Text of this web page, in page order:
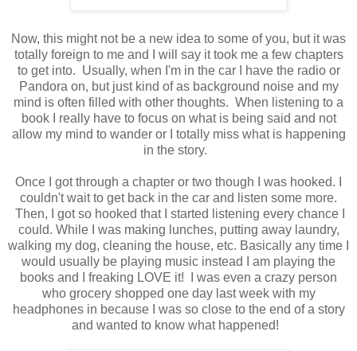
Now, this might not be a new idea to some of you, but it was
totally foreign to me and I will say it took me a few chapters
to get into. Usually, when I'm in the car I have the radio or
Pandora on, but just kind of as background noise and my
mind is often filled with other thoughts. When listening to a
book I really have to focus on what is being said and not
allow my mind to wander or I totally miss what is happening
in the story.
Once I got through a chapter or two though I was hooked. I
couldn't wait to get back in the car and listen some more.
Then, I got so hooked that I started listening every chance I
could. While I was making lunches, putting away laundry,
walking my dog, cleaning the house, etc. Basically any time I
would usually be playing music instead I am playing the
books and I freaking LOVE it! I was even a crazy person
who grocery shopped one day last week with my
headphones in because I was so close to the end of a story
and wanted to know what happened!